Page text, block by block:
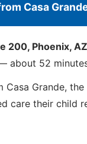
Casa
200, Phoenix,
about 52
Casa Grande,
care their child